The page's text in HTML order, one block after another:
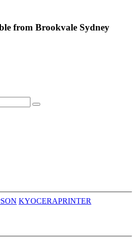
from Brookvale Sydney
KYOCERAPRINTER